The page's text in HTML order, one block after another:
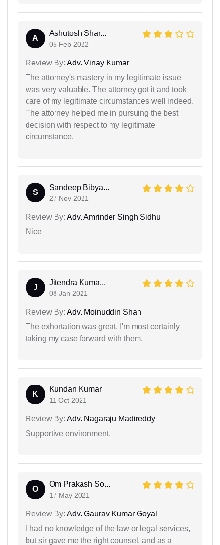
A
Ashutosh Shar...
05 Feb 2022
Review By: Adv. Vinay Kumar
The attorney's mastery in my legitimate issue
was very valuable. The attorney got it and took
care of my legitimate circumstances well indeed.
The attorney helped me in pursuing the best
decision with respect to my legitimate
circumstance.
S
Sandeep Bibya...
27 Nov 2021
Review By: Adv. Amrinder Singh Sidhu
Nice
J
Jitendra Kuma...
08 Jan 2021
Review By: Adv. Moinuddin Shah
The exhortation was great. I'm most certainly
taking my case forward with them.
K
Kundan Kumar
11 Oct 2021
Review By: Adv. Nagaraju Madireddy
Supportive environment.
O
Om Prakash So...
17 May 2021
Review By: Adv. Gaurav Kumar Goyal
I had no knowledge of the law or legal services,
but sir gave me the right counsel, and as a